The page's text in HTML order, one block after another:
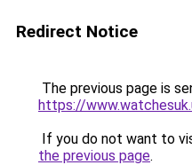
Redirect Notice
The previous page is
https://
If you do not want to
the previous page.